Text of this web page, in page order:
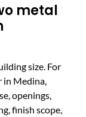
metal
size. For
Medina,
openings,
finish scope,